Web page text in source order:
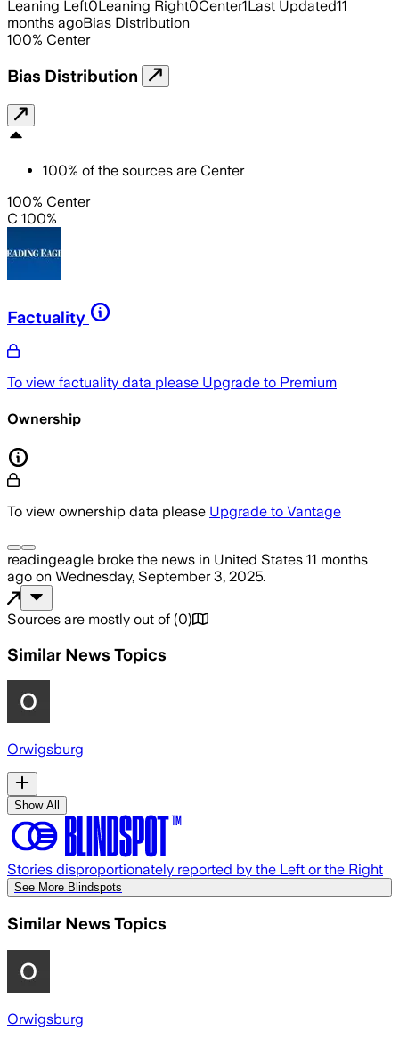
Leaning Left0Leaning Right0Center1Last Updated11
months agoBias Distribution
100% Center
Bias Distribution
100% of the sources are Center
100% Center
C 100%
Factuality
To view factuality data please Upgrade to Premium
Ownership
To view ownership data please Upgrade to Vantage
readingeagle broke the news in United States 11 months
ago on Wednesday, September 3, 2025.
Sources are mostly out of (0)
Similar News Topics
Orwigsburg
Show All
Stories disproportionately reported by the Left or the Right
See More Blindspots
Similar News Topics
Orwigsburg